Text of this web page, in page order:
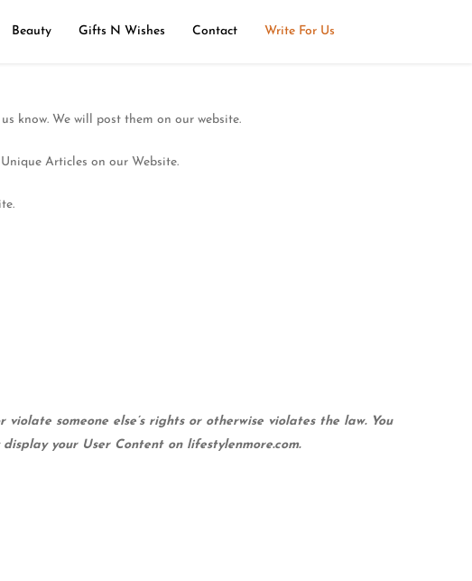
Beauty Gifts N Wishes Contact Write For Us
know. We will post them on our website.
Articles on our Website.
someone else’s rights or otherwise violates the law. You
your User Content on lifestylenmore.com.